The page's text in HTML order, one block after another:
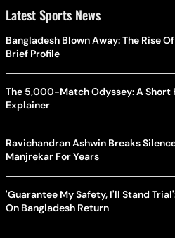
Latest Sports News
Bangladesh Blown Away: The Rise
Brief Profile
The 5,000-Match Odyssey: A Short
Explainer
Ravichandran Ashwin Breaks
Manjrekar For Years
'Guarantee My Safety, I'll Stand
On Bangladesh Return